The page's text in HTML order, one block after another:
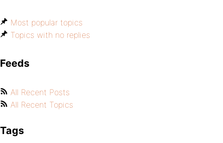
Most popular topics
Topics with no replies
Feeds
All Recent Posts
All Recent Topics
Tags